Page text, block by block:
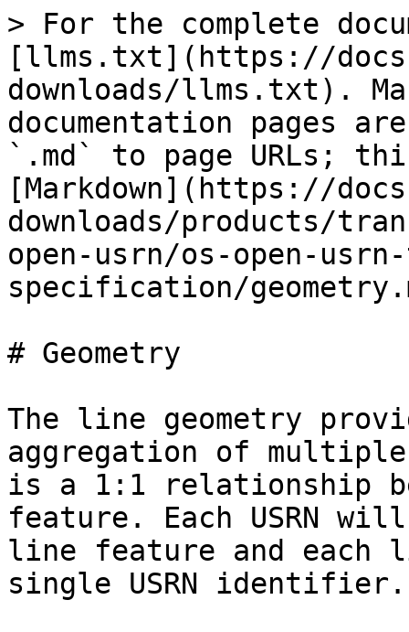
> For the complete
[llms.txt](https://
downloads/llms.txt).
documentation pages
`.md` to page URLs;
[Markdown](https://
downloads/products/
open-usrn/os-open-
specification/
# Geometry
The line geometry
aggregation of
is a 1:1 relationship
feature. Each USRN
line feature and each
single USRN identifier.